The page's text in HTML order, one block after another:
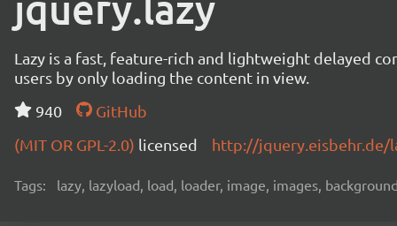
Lazy is a fast, feature-rich and lightweight delayed
users by only loading the content in view.
940
GitHub
(MIT OR GPL-2.0) licensed http://jquery.eisbehr.de/
Tags: lazy, lazyload, load, loader, image, images,